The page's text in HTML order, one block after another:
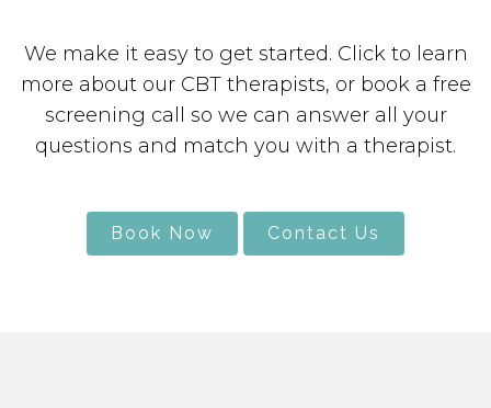
We make it easy to get started. Click to learn
more about our CBT therapists, or book a free
screening call so we can answer all your
questions and match you with a therapist.
Book Now Contact Us